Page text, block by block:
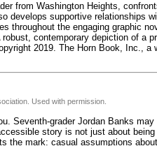
from Washington Heights,
develops supportive relationships
throughout the engaging graphic
contemporary depiction of a
2019. The Horn Book, Inc., a
Used with permission.
Seventh-grader Jordan Banks
story is not just about
the mark: casual assumptions